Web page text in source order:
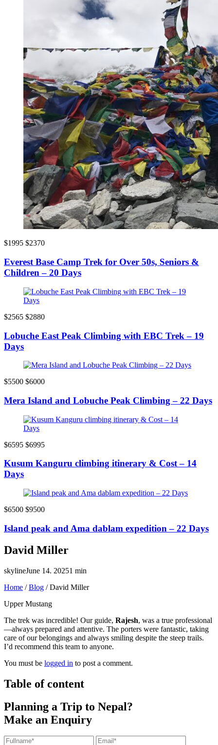
$1995 $2370
Everest Base Camp Trek for Over 50s, Seniors &
Children – 20 Days
$2565 $2880
Lobuche East Peak Climbing with EBC Trek – 19
Days
$5500 $6000
Mera Island and Lobuche Peak Climbing – 22 Days
$6595 $6995
Kusum Kanguru climbing itinerary & Cost – 14
Days
$6500 $9500
Island peak and Ama dablam expedition – 22 Days
David Miller
skylineJune 14. 20251 min
Home /Blog /David Miller
Upper Mustang
The trek was incredible! Our guide, Rajesh, was a true professional
—always prepared and attentive. The porters were fantastic, taking
care of our belongings and always smiling despite the steep trails.
I’d recommend this team to anyone.
You must be logged in to post a comment.
Table of content
Planning a Trip to Nepal?
Make an Enquiry